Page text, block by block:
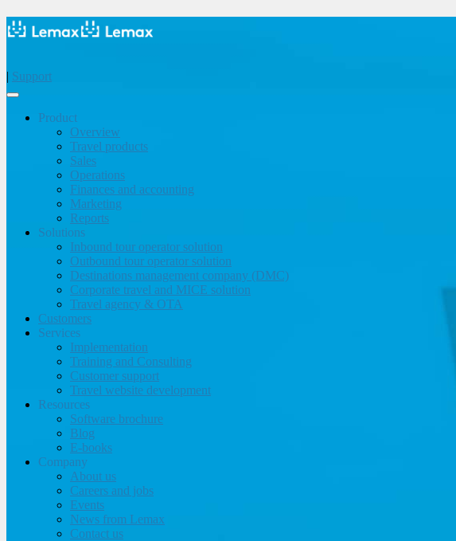
| Support
Product
Overview
Travel products
Sales
Operations
Finances and accounting
Marketing
Reports
Solutions
Inbound tour operator solution
Outbound tour operator solution
Destinations management company (DMC)
Corporate travel and MICE solution
Travel agency & OTA
Customers
Services
Implementation
Training and Consulting
Customer support
Travel website development
Resources
Software brochure
Blog
E-books
Company
About us
Careers and jobs
Events
News from Lemax
Contact us